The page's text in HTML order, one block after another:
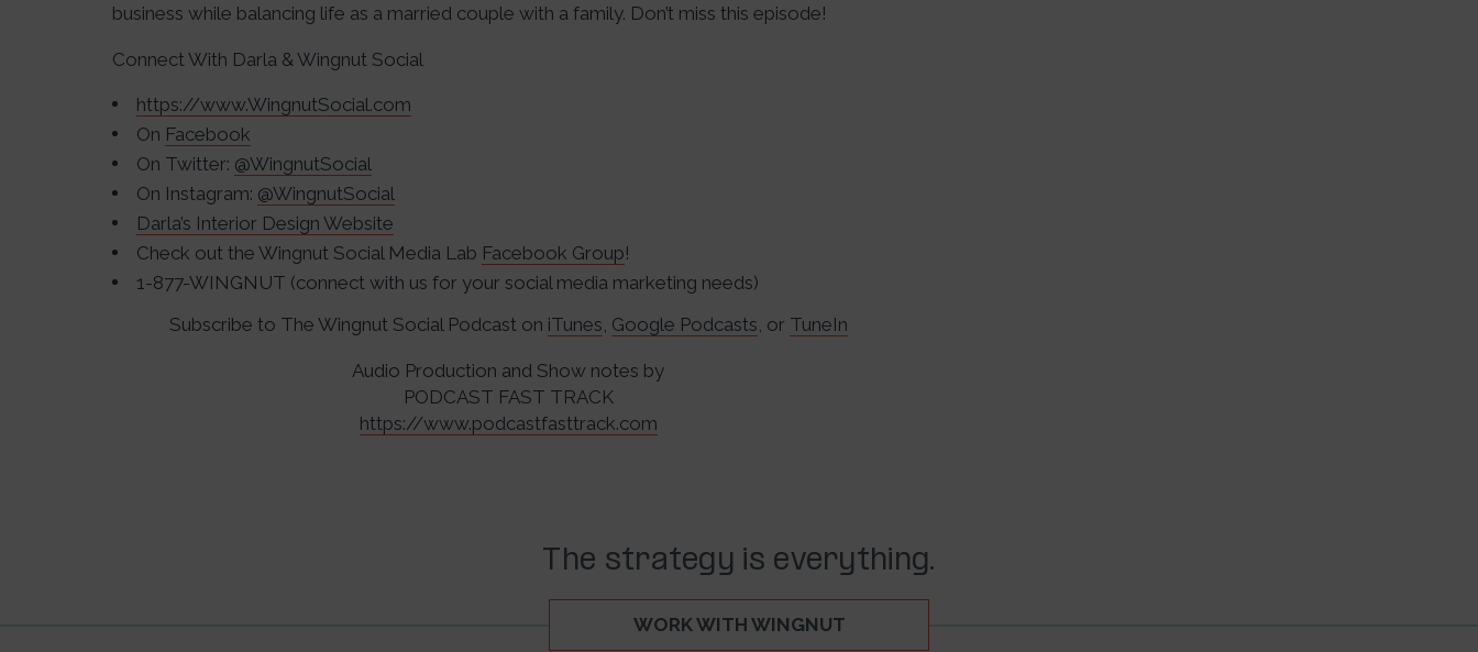
business while balancing life as a married couple with a family. Don’t miss this episode!
Connect With Darla & Wingnut Social
https://www.WingnutSocial.com
On Facebook
On Twitter: @WingnutSocial
On Instagram: @WingnutSocial
Darla’s Interior Design Website
Check out the Wingnut Social Media Lab Facebook Group!
1-877-WINGNUT (connect with us for your social media marketing needs)
Subscribe to The Wingnut Social Podcast on iTunes, Google Podcasts, or TuneIn
Audio Production and Show notes by
PODCAST FAST TRACK
https://www.podcastfasttrack.com
The strategy is everything.
WORK WITH WINGNUT